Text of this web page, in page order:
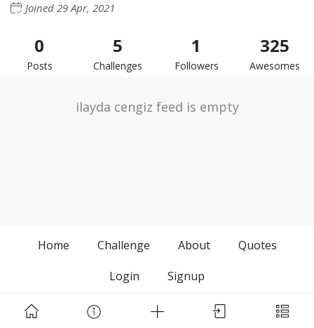
Joined 29 Apr, 2021
0
Posts
5
Challenges
1
Followers
325
Awesomes
ilayda cengiz feed is empty
Home Challenge About
Quotes
Login
Signup